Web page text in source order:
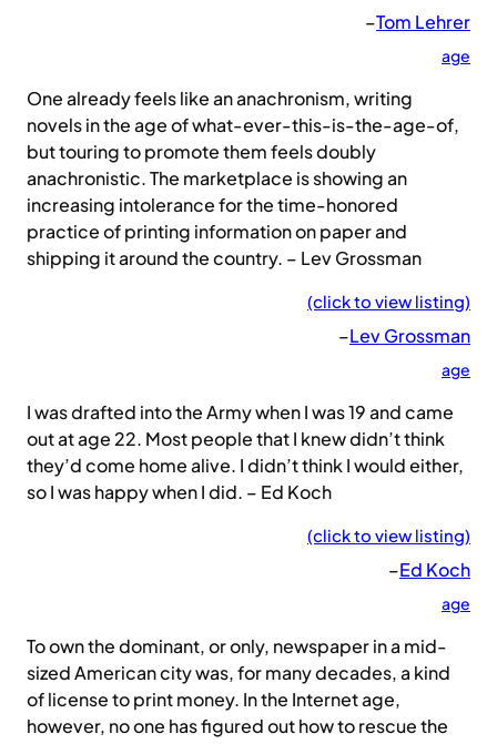
–Tom Lehrer
age
One already feels like an anachronism, writing
novels in the age of what-ever-this-is-the-age-of,
but touring to promote them feels doubly
anachronistic. The marketplace is showing an
increasing intolerance for the time-honored
practice of printing information on paper and
shipping it around the country. – Lev Grossman
(click to view listing)
–Lev Grossman
age
I was drafted into the Army when I was 19 and came
out at age 22. Most people that I knew didn’t think
they’d come home alive. I didn’t think I would either,
so I was happy when I did. – Ed Koch
(click to view listing)
–Ed Koch
age
To own the dominant, or only, newspaper in a mid-
sized American city was, for many decades, a kind
of license to print money. In the Internet age,
however, no one has figured out how to rescue the